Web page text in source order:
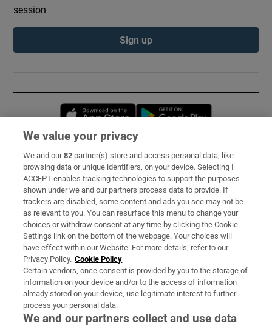
session
Sign up
Opens in new window
Subscribe
Support
About Us
Irish Times Products & Services
OUR PARTNERS:
We value your privacy
We and our82 partner(s) store and access personal data, like
browsing data or unique identifiers, on your device. Selecting I
ACCEPT enables tracking technologies to support the purposes
shown under we and our partners process data to provide. If
trackers are disabled, some content and ads you see may not be
as relevant to you. You can resurface this menu to change your
choices or withdraw consent at any time by clicking the Cookie
Settings link on the bottom of the webpage. Your choices will
have effect within our Website. For more details, refer to our
Privacy Policy. Cookie Policy
Certain vendors, once consent is provided by you to the storage of
information on your device and/or to the access of information
already stored on your device, use legitimate interest to further
process your personal data.
We and our partners collect and use data